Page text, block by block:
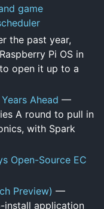
game
the past year,
Pi OS in
open it up to a
Ahead —
A round to pull in
with Spark
Open-Source EC
Preview) —
install application